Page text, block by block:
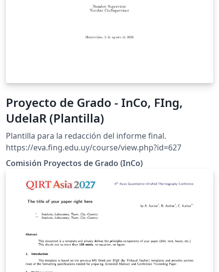
Proyecto de Grado - InCo, FIng,
UdelaR (Plantilla)
Plantilla para la redacción del informe final.
https://eva.fing.edu.uy/course/view.php?id=627
Comisión Proyectos de Grado (InCo)